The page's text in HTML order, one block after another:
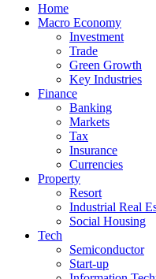
Home
Macro Economy
Investment
Trade
Green Growth
Key Industries
Finance
Banking
Markets
Tax
Insurance
Currencies
Property
Resort
Industrial Real
Social Housing
Tech
Semiconductor
Start-up